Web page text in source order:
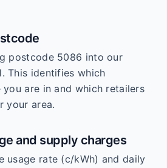
postcode 5086 into our
This identifies which
are in and which retailers
your area.
and supply charges
usage rate (c/kWh) and daily